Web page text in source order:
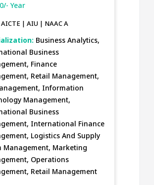
Year
AICTE | AIU | NAAC A
Business Analytics,
Business
Finance
Retail Management,
Information
Management,
Business
International Finance
Logistics And Supply
Management, Marketing
Operations
Retail Management